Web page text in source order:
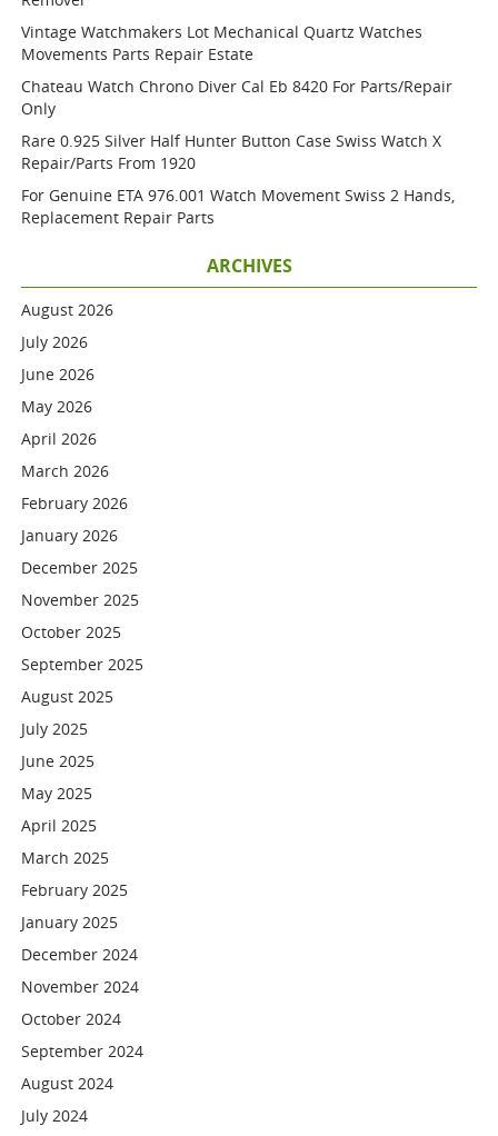
Vintage Watchmakers Lot Mechanical Quartz Watches
Movements Parts Repair Estate
Chateau Watch Chrono Diver Cal Eb 8420 For Parts/repair
Only
Rare 0.925 Silver Half Hunter Button Case Swiss Watch X
Repair/parts From 1920
For Genuine ETA 976.001 Watch Movement Swiss 2 Hands,
Replacement Repair Parts
ARCHIVES
August 2026
July 2026
June 2026
May 2026
April 2026
March 2026
February 2026
January 2026
December 2025
November 2025
October 2025
September 2025
August 2025
July 2025
June 2025
May 2025
April 2025
March 2025
February 2025
January 2025
December 2024
November 2024
October 2024
September 2024
August 2024
July 2024